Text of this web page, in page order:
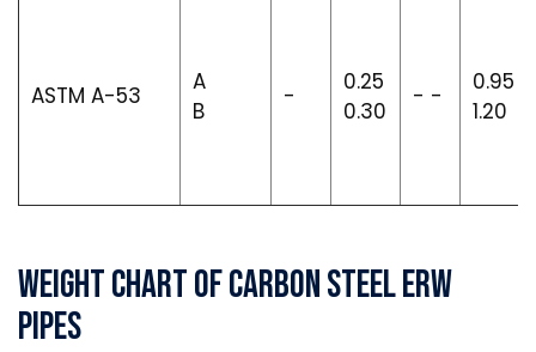
ASTM A-53
A
B
-
0.25
0.30
- -
0.95
1.20
Weight Chart of Carbon Steel ERW
Pipes